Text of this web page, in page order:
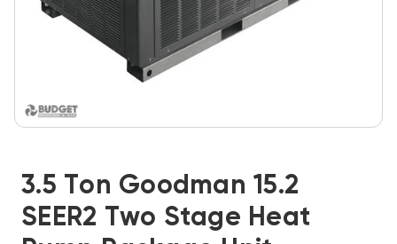
3.5 Ton Goodman 15.2
SEER2 Two Stage Heat